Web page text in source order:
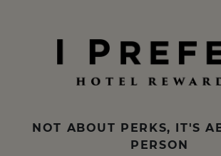
NOT ABOUT PERKS, IT'S
PERSON